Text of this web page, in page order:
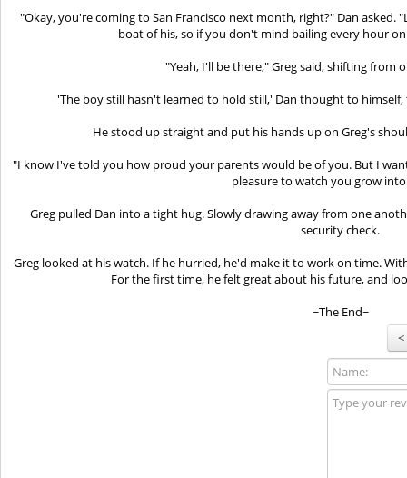
"Okay, you're coming to San Francisco next month, right?" Dan asked.
boat of his, so if you don't mind bailing every hour
"Yeah, I'll be there," Greg said, shifting from
'The boy still hasn't learned to hold still,' Dan thought to
He stood up straight and put his hands up on Greg's
"I know I've told you how proud your parents would be of you. But I
pleasure to watch you grow
Greg pulled Dan into a tight hug. Slowly drawing away from one
security check.
Greg looked at his watch. If he hurried, he'd make it to work on time.
For the first time, he felt great about his future, and
~The End~